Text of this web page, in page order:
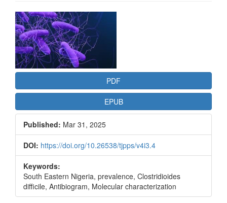
Article
Sidebar
PDF
EPUB
Published: Mar 31, 2025
DOI: https://doi.org/10.26538/tjpps/v4i3.4
Keywords:
South Eastern Nigeria, prevalence, Clostridioides
difficile, Antibiogram, Molecular characterization